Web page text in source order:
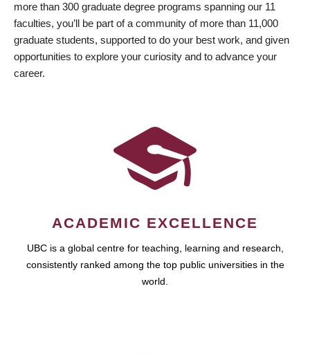
more than 300 graduate degree programs spanning our 11
faculties, you’ll be part of a community of more than 11,000
graduate students, supported to do your best work, and given
opportunities to explore your curiosity and to advance your
career.
ACADEMIC EXCELLENCE
UBC is a global centre for teaching, learning and research,
consistently ranked among the top public universities in the
world.